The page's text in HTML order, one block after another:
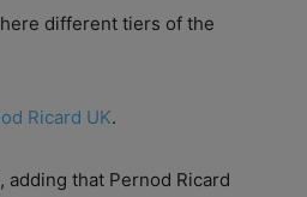
different tiers of the
Ricard UK.
adding that Pernod Ricard